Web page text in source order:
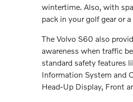
wintertime. Also, with
pack in your golf gear or
The Volvo S60 also
awareness when traffic
standard safety features
Information System and
Head-Up Display, Front